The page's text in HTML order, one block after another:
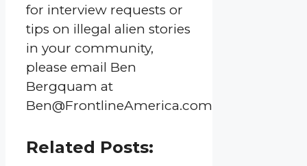
for interview requests or
tips on illegal alien stories
in your community,
please email Ben
Bergquam at
Ben@FrontlineAmerica.com
Related Posts: